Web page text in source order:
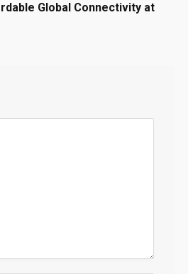
Global Connectivity at